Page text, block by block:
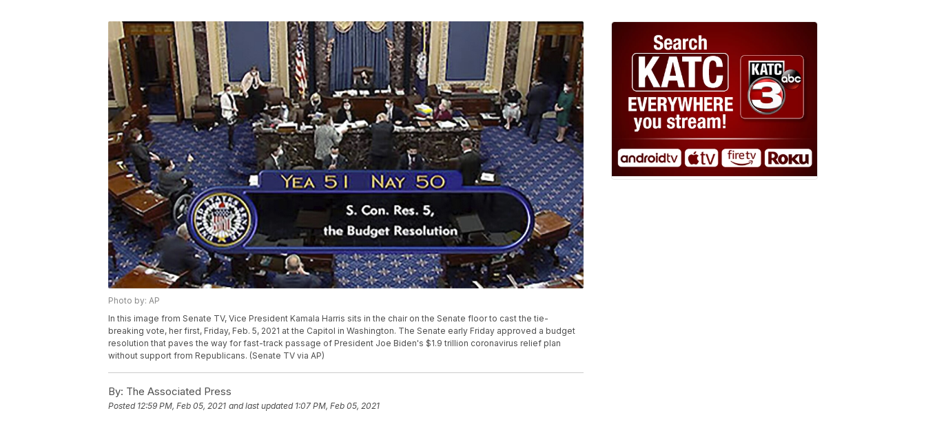
Photo by: AP
In this image from Senate TV, Vice President Kamala Harris sits in the chair on the Senate floor to cast the tie-
breaking vote, her first, Friday, Feb. 5, 2021 at the Capitol in Washington. The Senate early Friday approved a budget
resolution that paves the way for fast-track passage of President Joe Biden's $1.9 trillion coronavirus relief plan
without support from Republicans. (Senate TV via AP)
By: The Associated Press
Posted 12:59 PM, Feb 05, 2021 and last updated 1:07 PM, Feb 05, 2021